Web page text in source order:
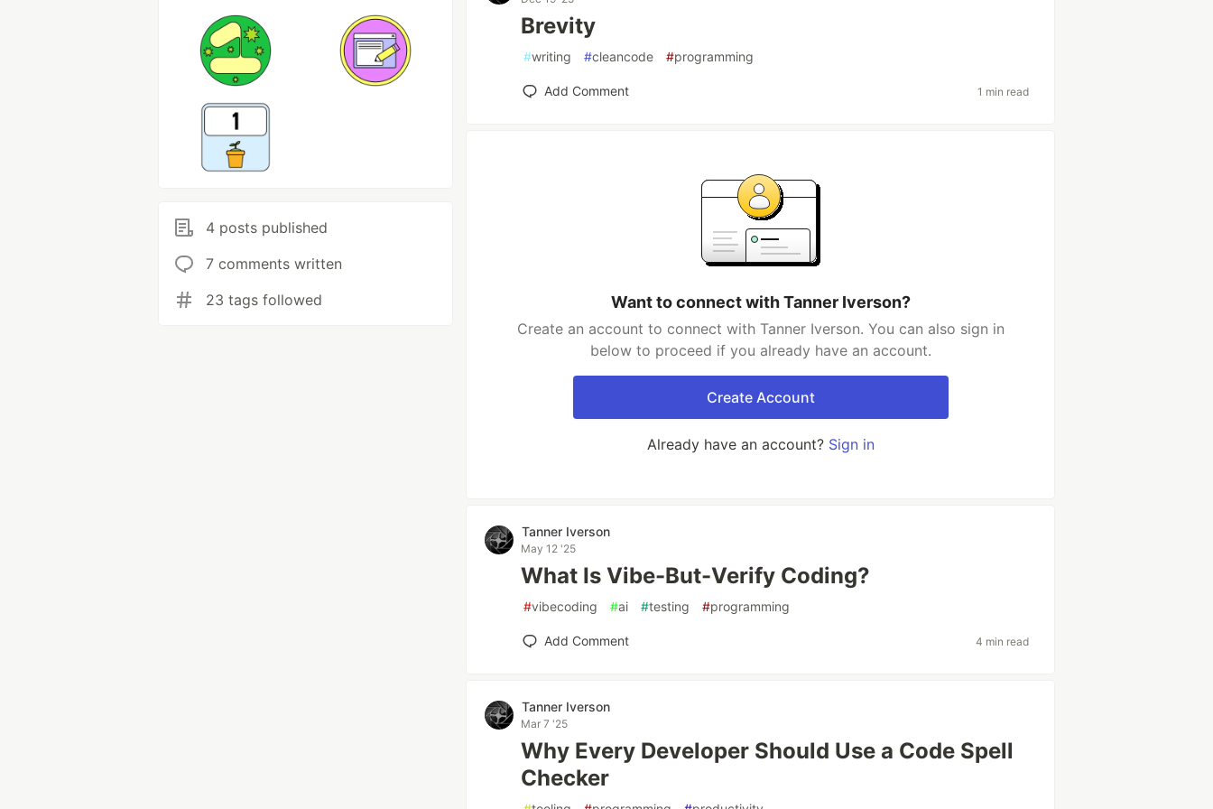
4 posts published
7 comments written
23 tags followed
Brevity
#writing #cleancode #programming
Add Comment 1 min read
Want to connect with Tanner Iverson?
Create an account to connect with Tanner Iverson. You can also sign in
below to proceed if you already have an account.
Create Account
Already have an account? Sign in
Tanner Iverson
May 12 '25
What Is Vibe-But-Verify Coding?
#vibecoding #ai #testing #programming
Add Comment 4 min read
Tanner Iverson
Mar 7 '25
Why Every Developer Should Use a Code Spell
Checker